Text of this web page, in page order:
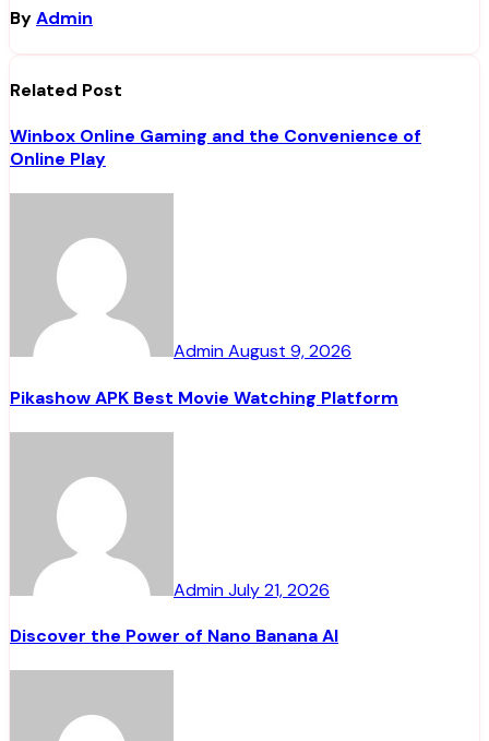
ByAdmin
Related Post
Winbox Online Gaming and the Convenience of
Online Play
AdminAugust 9, 2026
Pikashow APK Best Movie Watching Platform
AdminJuly 21, 2026
Discover the Power of Nano Banana AI